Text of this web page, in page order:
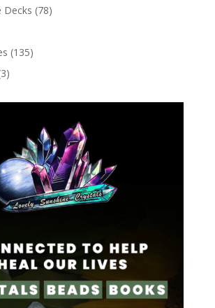
Decks (78)
(135)